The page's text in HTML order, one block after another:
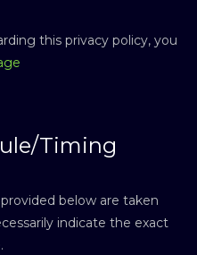
this privacy policy, you
Timing
below are taken
indicate the exact